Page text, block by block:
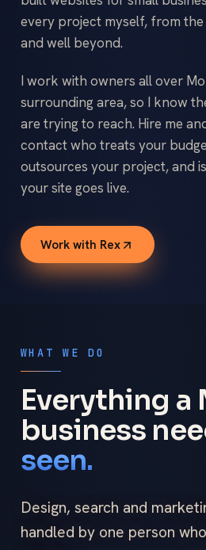
every project myself, from
and well beyond.
I work with owners all over
surrounding area, so I know
are trying to reach. Hire me
contact who treats your
outsources your project, and
your site goes live.
Work with Rex
WHAT WE DO
Everything a
business
seen.
Design, search and
handled by one person